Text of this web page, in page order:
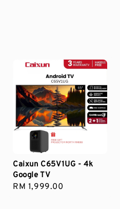
Caixun C65V1UG - 4k
Google TV
Regular
RM 1,999.00